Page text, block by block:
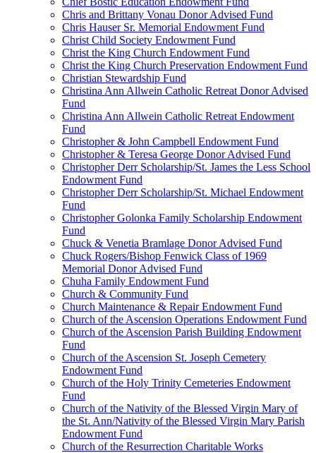
Chris and Brittany Vonau Donor Advised Fund
Chris Hauser Sr. Memorial Endowment Fund
Christ Child Society Endowment Fund
Christ the King Church Endowment Fund
Christ the King Church Preservation Endowment Fund
Christian Stewardship Fund
Christina Ann Allwein Catholic Retreat Donor Advised
Fund
Christina Ann Allwein Catholic Retreat Endowment
Fund
Christopher & John Campbell Endowment Fund
Christopher & Teresa George Donor Advised Fund
Christopher Derr Scholarship/St. James the Less School
Endowment Fund
Christopher Derr Scholarship/St. Michael Endowment
Fund
Christopher Golonka Family Scholarship Endowment
Fund
Chuck & Venetia Bramlage Donor Advised Fund
Chuck Rogers/Bishop Fenwick Class of 1969
Memorial Donor Advised Fund
Chuha Family Endowment Fund
Church & Community Fund
Church Maintenance & Repair Endowment Fund
Church of the Ascension Operations Endowment Fund
Church of the Ascension Parish Building Endowment
Fund
Church of the Ascension St. Joseph Cemetery
Endowment Fund
Church of the Holy Trinity Cemeteries Endowment
Fund
Church of the Nativity of the Blessed Virgin Mary of
the St. Ann/Nativity of the Blessed Virgin Mary Parish
Endowment Fund
Church of the Resurrection Charitable Works